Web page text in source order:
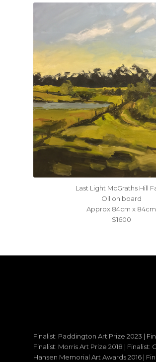
Last Light McGraths Hill
Oil on board
Approx 84cm x 84cm
$1600
Finalist: Paddington Art Prize 2023 |
Finalist: Morris Art Prize 2018 |
Hansen Memorial Art Awards 2016 |